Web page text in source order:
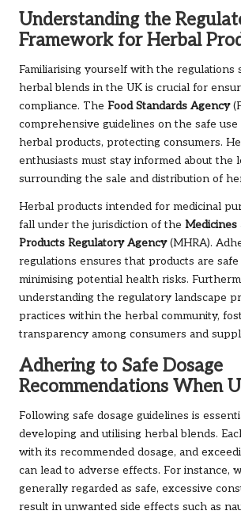
Understanding the
Framework for Herbal
Familiarising yourself with the regulations
herbal blends in the UK is crucial for
compliance. The Food Standards Agency
comprehensive guidelines on the safe
herbal products, protecting consumers.
enthusiasts must stay informed about the
surrounding the sale and distribution of
Herbal products intended for medicinal
fall under the jurisdiction of the Medicines
Products Regulatory Agency(MHRA).
regulations ensures that products are
minimising potential health risks.
understanding the regulatory landscape
practices within the herbal community,
transparency among consumers and
Adhering to Safe Dosage
Recommendations When
Following safe dosage guidelines is
developing and utilising herbal blends.
with its recommended dosage, and
can lead to adverse effects. For instance,
generally regarded as safe, excessive
result in unwanted side effects such as